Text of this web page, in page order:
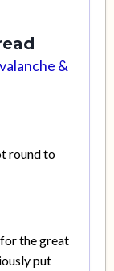
&
round to
the great
put